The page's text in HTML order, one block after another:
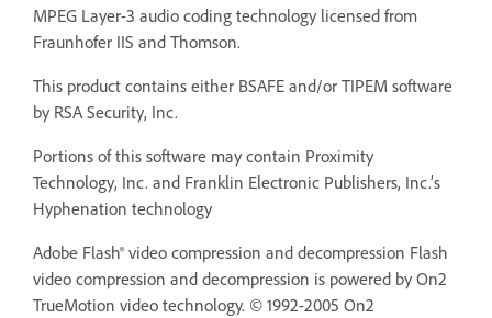
MPEG Layer-3 audio coding technology licensed from
Fraunhofer IIS and Thomson.
This product contains either BSAFE and/or TIPEM software
by RSA Security, Inc.
Portions of this software may contain Proximity
Technology, Inc. and Franklin Electronic Publishers, Inc.’s
Hyphenation technology
Adobe Flash® video compression and decompression Flash
video compression and decompression is powered by On2
TrueMotion video technology. © 1992-2005 On2